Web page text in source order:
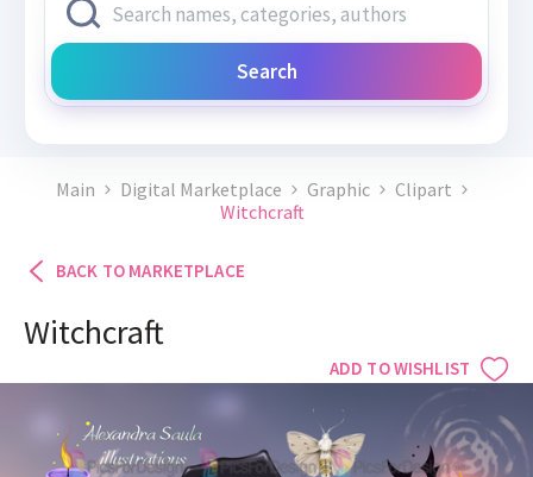
Search
Main Digital Marketplace Graphic
Clipart
Witchcraft
BACK TO MARKETPLACE
ADD TO WISHLIST
Witchcraft